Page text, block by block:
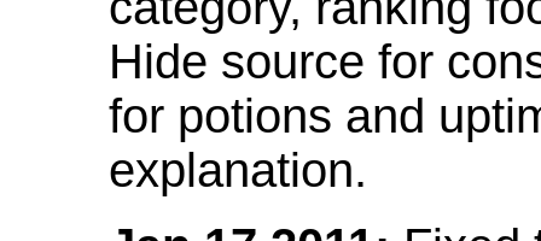
Hide source for
for potions and
explanation.